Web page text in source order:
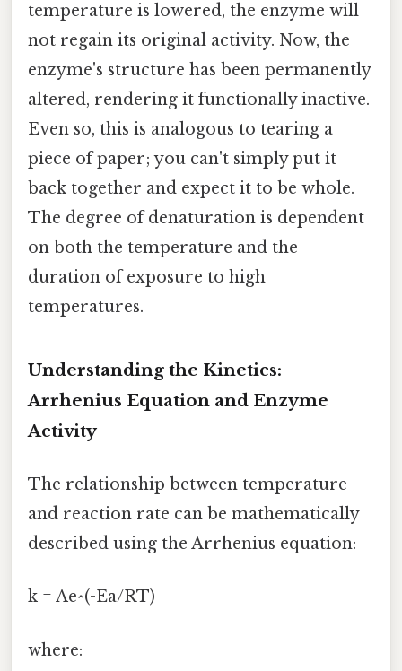
temperature is lowered, the enzyme will
not regain its original activity. Now, the
enzyme's structure has been permanently
altered, rendering it functionally inactive.
Even so, this is analogous to tearing a
piece of paper; you can't simply put it
back together and expect it to be whole.
The degree of denaturation is dependent
on both the temperature and the
duration of exposure to high
temperatures.
Understanding the Kinetics:
Arrhenius Equation and Enzyme
Activity
The relationship between temperature
and reaction rate can be mathematically
described using the Arrhenius equation:
k = Ae^(-Ea/RT)
where: